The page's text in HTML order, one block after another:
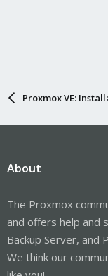
Proxmox VE:
About
The Proxmox
and offers help and
Backup Server, and
We think our